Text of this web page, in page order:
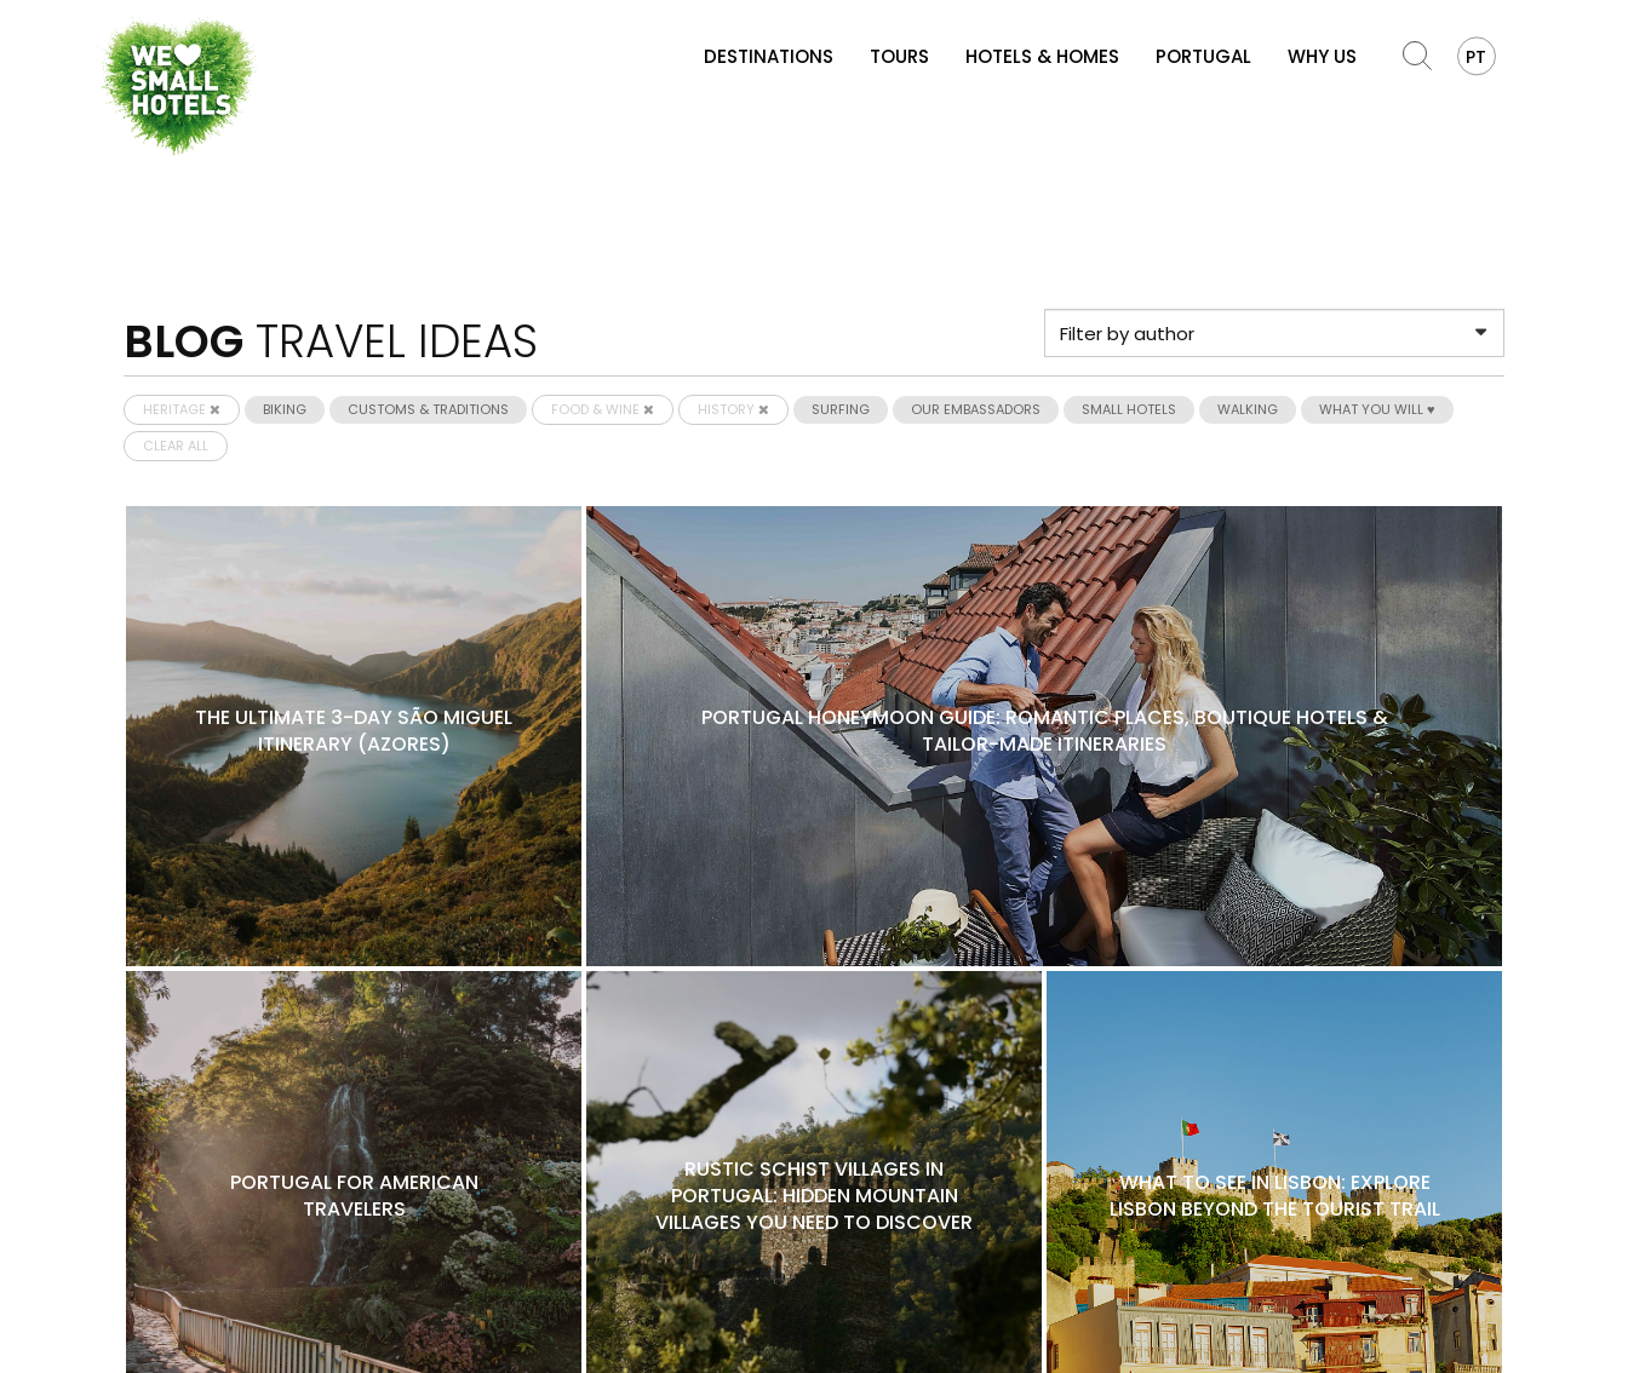
DESTINATIONS TOURS HOTELS & HOMES PORTUGAL WHY US PT
BLOG TRAVEL IDEAS
HERITAGE BIKING CUSTOMS & TRADITIONS FOOD & WINE HISTORY SURFING OUR EMBASSADORS SMALL HOTELS WALKING
WHAT YOU WILL ♥
CLEAR ALL
THE ULTIMATE 3-DAY SÃO MIGUEL
ITINERARY (AZORES)
PORTUGAL HONEYMOON GUIDE: ROMANTIC PLACES, BOUTIQUE HOTELS &
TAILOR-MADE ITINERARIES
PORTUGAL FOR AMERICAN
TRAVELERS
RUSTIC SCHIST VILLAGES IN
PORTUGAL: HIDDEN MOUNTAIN
VILLAGES YOU NEED TO DISCOVER
WHAT TO SEE IN LISBON: EXPLORE
LISBON BEYOND THE TOURIST TRAIL